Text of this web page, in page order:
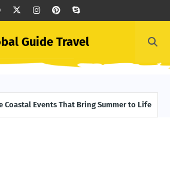
Guide Travel
Coastal Events That Bring Summer to Life